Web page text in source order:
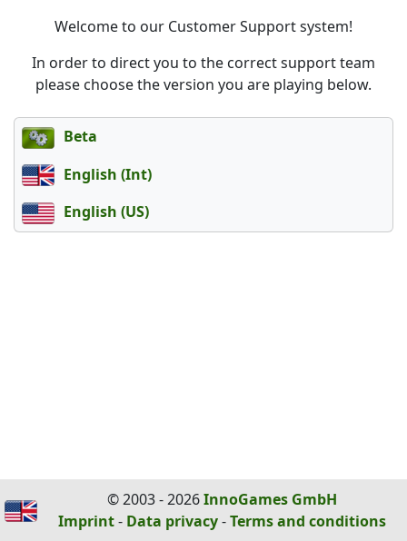
Welcome to our Customer Support system!
In order to direct you to the correct support team
please choose the version you are playing below.
Beta
English (Int)
English (US)
© 2003 - 2026InnoGames GmbH
Imprint- Data privacy-Terms and conditions